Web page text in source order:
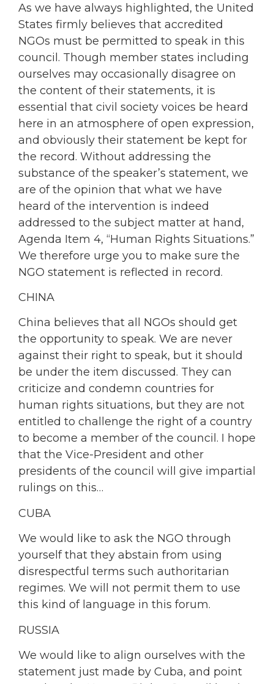
As we have always highlighted, the United
States firmly believes that accredited
NGOs must be permitted to speak in this
council. Though member states including
ourselves may occasionally disagree on
the content of their statements, it is
essential that civil society voices be heard
here in an atmosphere of open expression,
and obviously their statement be kept for
the record. Without addressing the
substance of the speaker’s statement, we
are of the opinion that what we have
heard of the intervention is indeed
addressed to the subject matter at hand,
Agenda Item 4, “Human Rights Situations.”
We therefore urge you to make sure the
NGO statement is reflected in record.
CHINA
China believes that all NGOs should get
the opportunity to speak. We are never
against their right to speak, but it should
be under the item discussed. They can
criticize and condemn countries for
human rights situations, but they are not
entitled to challenge the right of a country
to become a member of the council. I hope
that the Vice-President and other
presidents of the council will give impartial
rulings on this…
CUBA
We would like to ask the NGO through
yourself that they abstain from using
disrespectful terms such authoritarian
regimes. We will not permit them to use
this kind of language in this forum.
RUSSIA
We would like to align ourselves with the
statement just made by Cuba, and point